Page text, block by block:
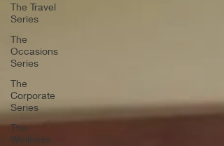
The Travel
Series
The
Occasions
Series
The
Corporate
Series
The
Wellness